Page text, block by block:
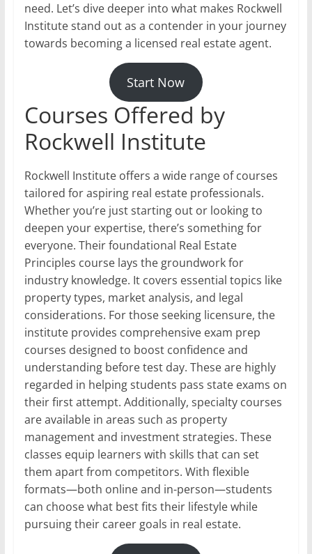
need. Let’s dive deeper into what makes Rockwell
Institute stand out as a contender in your journey
towards becoming a licensed real estate agent.
Start Now
Courses Offered by
Rockwell Institute
Rockwell Institute offers a wide range of courses
tailored for aspiring real estate professionals.
Whether you’re just starting out or looking to
deepen your expertise, there’s something for
everyone. Their foundational Real Estate
Principles course lays the groundwork for
industry knowledge. It covers essential topics like
property types, market analysis, and legal
considerations. For those seeking licensure, the
institute provides comprehensive exam prep
courses designed to boost confidence and
understanding before test day. These are highly
regarded in helping students pass state exams on
their first attempt. Additionally, specialty courses
are available in areas such as property
management and investment strategies. These
classes equip learners with skills that can set
them apart from competitors. With flexible
formats—both online and in-person—students
can choose what best fits their lifestyle while
pursuing their career goals in real estate.